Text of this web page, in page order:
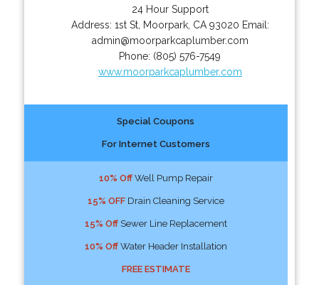
24 Hour Support
Address: 1st St, Moorpark, CA 93020 Email:
admin@moorparkcaplumber.com
Phone: (805) 576-7549
www.moorparkcaplumber.com
Special Coupons
For Internet Customers
10% OffWell Pump Repair
15% OFFDrain Cleaning Service
15% OffSewer Line Replacement
10% OffWater Header Installation
FREE ESTIMATE